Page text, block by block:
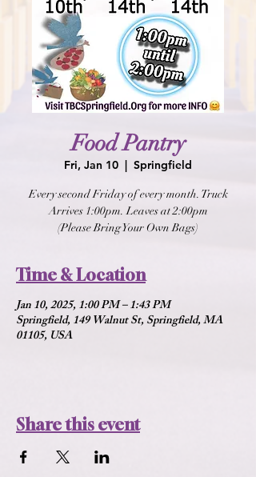
Food Pantry
Fri, Jan 10
  |
Springfield
Every second Friday of every month. Truck
Arrives 1:00pm. Leaves at 2:00pm
(Please Bring Your Own Bags)
Time & Location
Jan 10, 2025, 1:00 PM – 1:43 PM
Springfield, 149 Walnut St, Springfield, MA
01105, USA
Share this event